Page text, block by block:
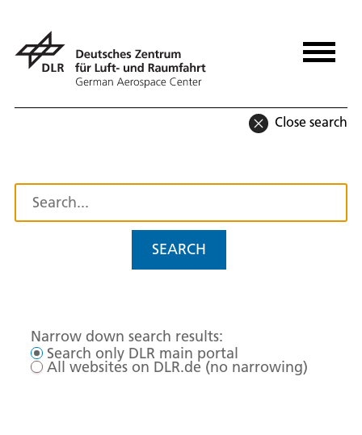
Close search
SEARCH
Narrow down search results:
Search only DLR main portal
All websites on DLR.de (no narrowing)